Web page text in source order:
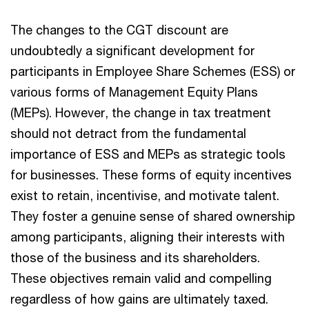
The changes to the CGT discount are
undoubtedly a significant development for
participants in Employee Share Schemes (ESS) or
various forms of Management Equity Plans
(MEPs). However, the change in tax treatment
should not detract from the fundamental
importance of ESS and MEPs as strategic tools
for businesses. These forms of equity incentives
exist to retain, incentivise, and motivate talent.
They foster a genuine sense of shared ownership
among participants, aligning their interests with
those of the business and its shareholders.
These objectives remain valid and compelling
regardless of how gains are ultimately taxed.